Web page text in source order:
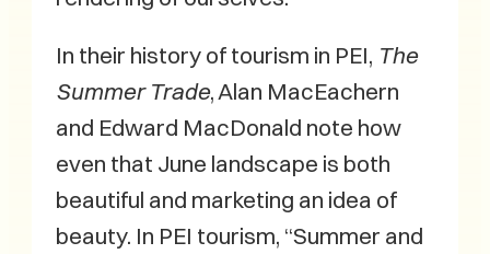
In their history of tourism in PEI, The
Summer Trade, Alan MacEachern
and Edward MacDonald note how
even that June landscape is both
beautiful and marketing an idea of
beauty. In PEI tourism, “Summer and